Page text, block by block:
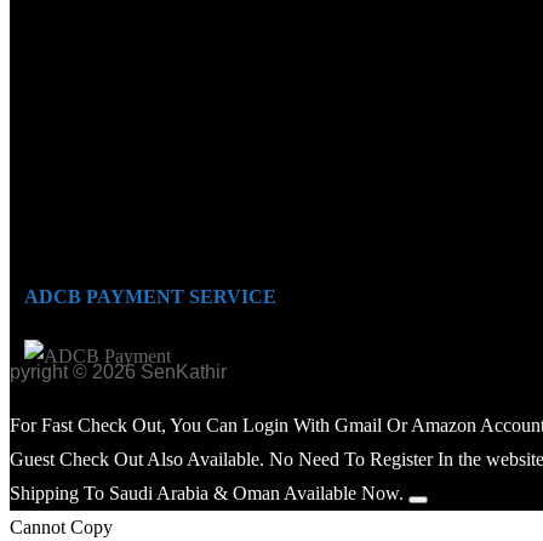
ADCB PAYMENT SERVICE
© 2026 SenKathir
For Fast Check Out, You Can Login With Gmail Or Amazon
Guest Check Out Also Available. No Need To Register In the
Shipping To Saudi Arabia & Oman Available Now.
Cannot Copy